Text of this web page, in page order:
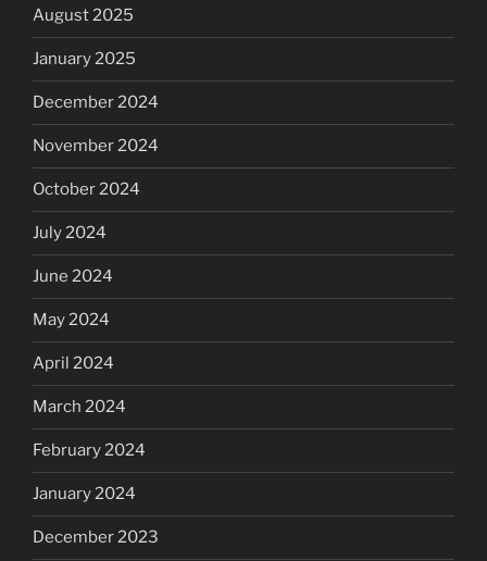
August 2025
January 2025
December 2024
November 2024
October 2024
July 2024
June 2024
May 2024
April 2024
March 2024
February 2024
January 2024
December 2023